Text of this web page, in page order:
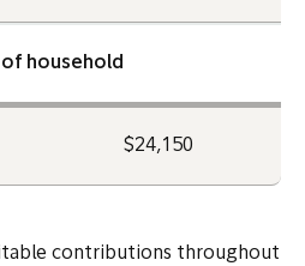
of household
$24,150
contributions throughout